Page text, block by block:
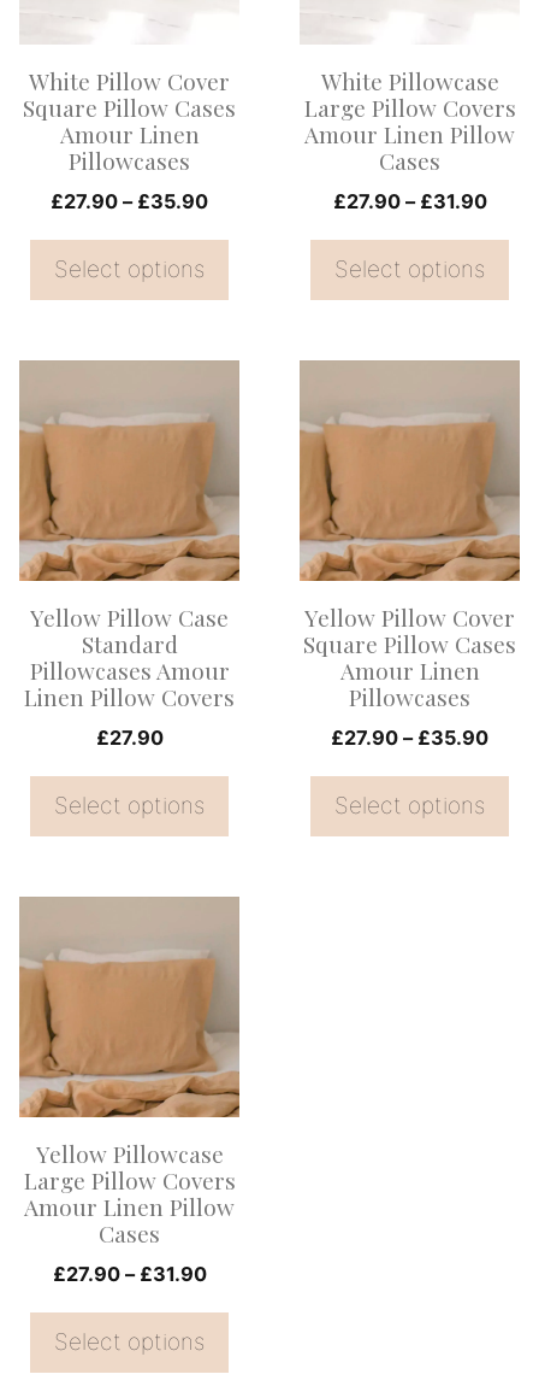
White Pillow Cover
Square Pillow Cases
Amour Linen
Pillowcases
£27.90 – £35.90Price
through
Select options
may
be
chosen
the
product
White Pillowcase
Large Pillow Covers
Amour Linen Pillow
Cases
£27.90 – £31.90Price
Select options
may
be
the
product
Yellow Pillow Case
Standard
Pillowcases Amour
Linen Pillow Covers
£27.90
Select options
product
has
multiple
variants.
The
may
be
chosen
the
product
Yellow Pillow Cover
Square Pillow Cases
Amour Linen
Pillowcases
£27.90 – £35.90Price
Select options
product
has
multiple
variants.
The
may
be
chosen
the
product
Yellow Pillowcase
Large Pillow Covers
Amour Linen Pillow
Cases
£27.90 – £31.90Price
through
Select options
product
has
multiple
variants.
The
may
be
the
product